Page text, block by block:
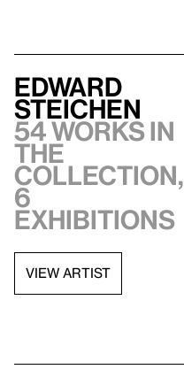
Edward
Steichen
54 works in
the
collection,
6
exhibitions
VIEW ARTIST